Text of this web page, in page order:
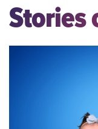
Stories